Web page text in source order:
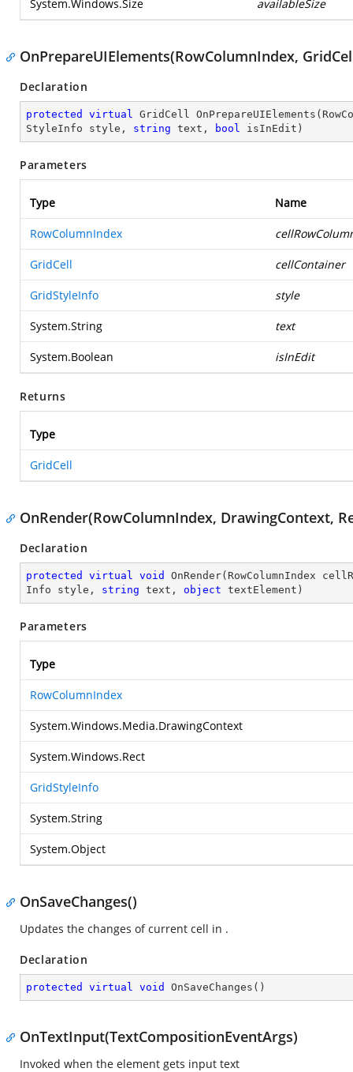
System.Windows.Size availableSize
OnPrepareUIElements(RowColumnIndex,
Declaration
protected virtual GridCell OnPrepareUIElements (
StyleInfo style, string text, bool isInEdit )
Parameters
Type Name
RowColumnIndex
GridCell cellContainer
GridStyleInfo style
System.String text
System.Boolean isInEdit
Returns
Type
GridCell
OnRender(RowColumnIndex, DrawingContext,
Declaration
protected virtual void OnRender( RowColumnIndex
Info style, string text, object textElement )
Parameters
Type
RowColumnIndex
System.Windows.Media.DrawingContext
System.Windows.Rect
GridStyleInfo
System.String
System.Object
OnSaveChanges()
Updates the changes of current cell in .
Declaration
protected virtual void OnSaveChanges ( )
OnTextInput(TextCompositionEventArgs)
Invoked when the element gets input text